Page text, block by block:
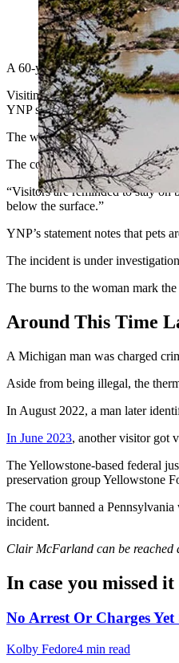
(Getty Images)
A 60-year-old Yellowstone
Visiting from Windsor, New
YNP statement dispatched
The woman broke through a thin
The couple went to a park
“Visitors are reminded to stay on
below the surface.”
YNP’s statement notes that pets
The incident is under
The burns to the woman mark
Around This Time
A Michigan man was charged
Aside from being illegal, the
In August 2022, a man later
In June 2023, another visitor got
The Yellowstone-based federal
preservation group Yellowstone
The court banned a
incident.
Clair McFarland can be reached
In case you missed it
No Arrest Or Charges
Kolby Fedore4 min read